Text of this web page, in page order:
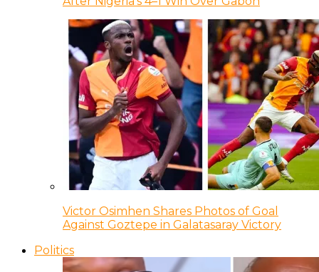
Victor Osimhen Shares Photos of Goal
Against Goztepe in Galatasaray Victory
Politics